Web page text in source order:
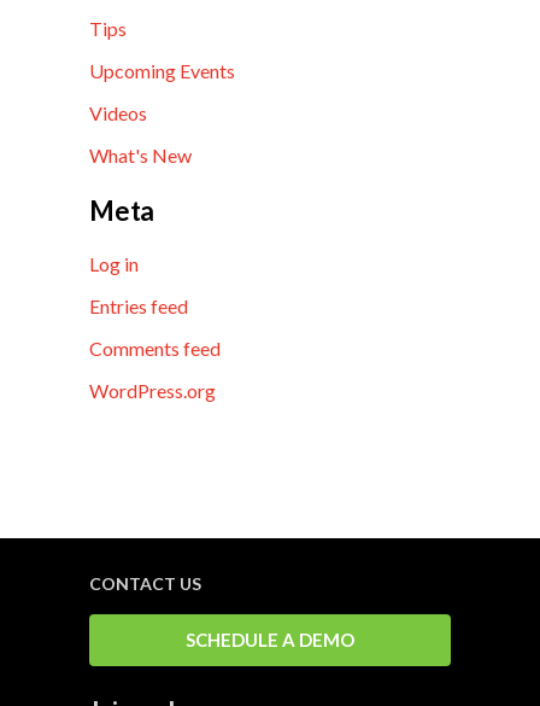
Tips
Upcoming Events
Videos
What's New
Meta
Log in
Entries feed
Comments feed
WordPress.org
CONTACT US
SCHEDULE A DEMO